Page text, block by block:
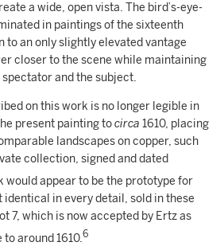
a wide, open vista. The bird’s-eye-
in paintings of the sixteenth
to an only slightly elevated vantage
closer to the scene while maintaining
and the subject.
on this work is no longer legible in
present painting tocirca 1610, placing
landscapes on copper, such
collection, signed and dated
would appear to be the prototype for
in every detail, sold in these
7, which is now accepted by Ertz as
around 1610.6